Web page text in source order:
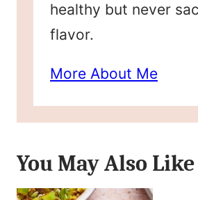
healthy but never
flavor.
More About Me
You May Also Like